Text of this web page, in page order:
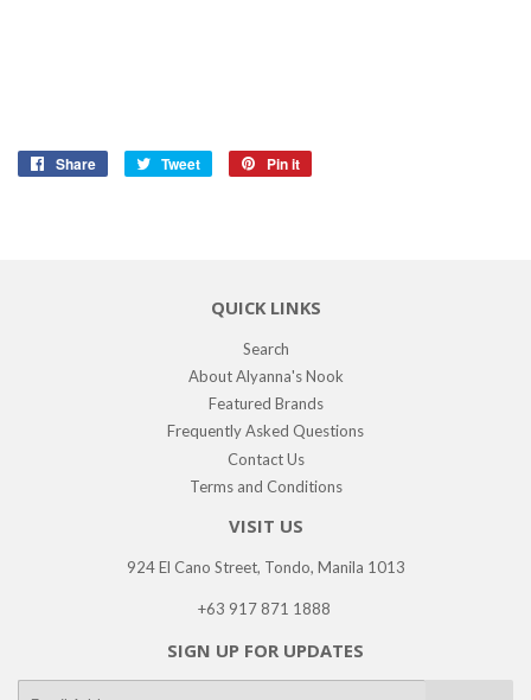
Share
Share
Tweet
Tweet
Pin it
QUICK LINKS
Search
About Alyanna's Nook
Featured Brands
Frequently Asked Questions
Contact Us
Terms and Conditions
VISIT US
924 El Cano Street, Tondo, Manila 1013
+63 917 871 1888
SIGN UP FOR UPDATES